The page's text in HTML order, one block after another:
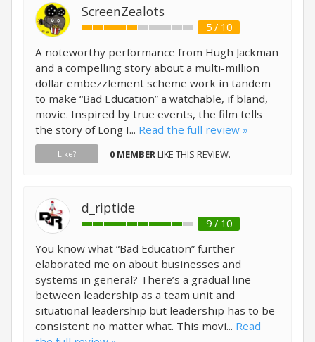
ScreenZealots
5 / 10
A noteworthy performance from Hugh Jackman
and a compelling story about a multi-million
dollar embezzlement scheme work in tandem
to make “Bad Education” a watchable, if bland,
movie. Inspired by true events, the film tells
the story of Long I... Read the full review »
Like? 0 MEMBERLIKE THIS REVIEW.
d_riptide
9 / 10
You know what “Bad Education” further
elaborated me on about businesses and
systems in general? There’s a gradual line
between leadership as a team unit and
situational leadership but leadership has to be
consistent no matter what. This movi... Read